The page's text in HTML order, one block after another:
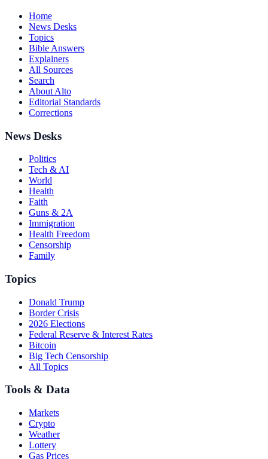
Home
News Desks
Topics
Bible Answers
Explainers
All Sources
Search
About Alto
Editorial Standards
Corrections
News Desks
Politics
Tech & AI
World
Health
Faith
Guns & 2A
Immigration
Health Freedom
Censorship
Family
Topics
Donald Trump
Border Crisis
2026 Elections
Federal Reserve & Interest Rates
Bitcoin
Big Tech Censorship
All Topics
Tools & Data
Markets
Crypto
Weather
Lottery
Gas Prices